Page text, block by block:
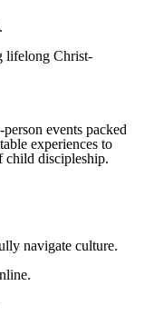
lifelong Christ-
events packed
experiences to
child discipleship.
navigate culture.